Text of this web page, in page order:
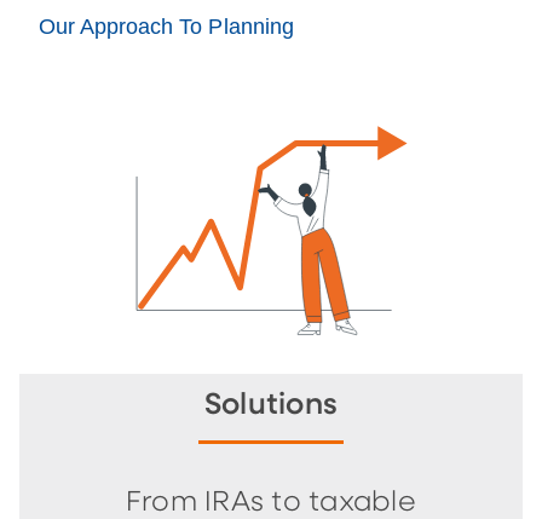
Our Approach To Planning
Solutions
From IRAs to taxable